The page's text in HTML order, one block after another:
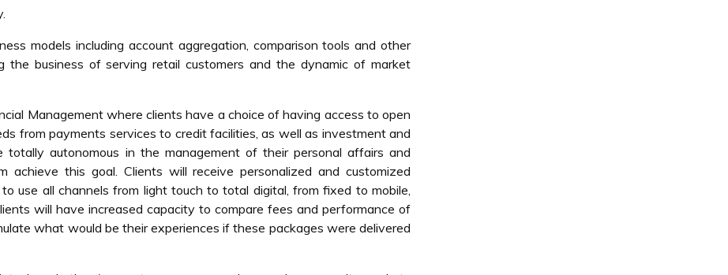
models including account aggregation, comparison tools and other
the business of serving retail customers and the dynamic of market
Management where clients have a choice of having access to open
from payments services to credit facilities, as well as investment and
totally autonomous in the management of their personal affairs and
achieve this goal. Clients will receive personalized and customized
use all channels from light touch to total digital, from fixed to mobile,
will have increased capacity to compare fees and performance of
what would be their experiences if these packages were delivered